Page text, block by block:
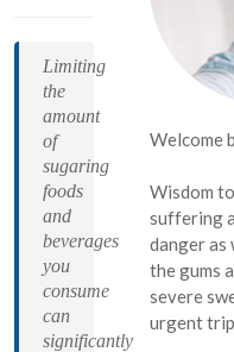
Welcome
Wisdom
suffering
danger
the gums
severe
urgent
Limiting
the
amount
of
sugaring
foods
and
beverages
you
consume
can
significantly